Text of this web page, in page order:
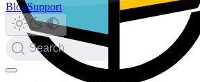
BlogSupport
Search